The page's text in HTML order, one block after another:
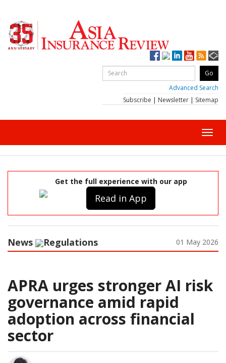
Advanced Search
Subscribe | Newsletter | Sitemap
Get the full experience with our app
Read in App
News Regulations 01 May 2026
APRA urges stronger AI risk
governance amid rapid
adoption across financial
sector